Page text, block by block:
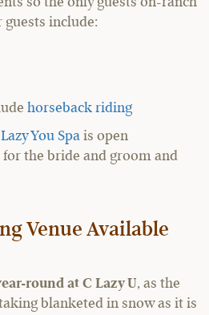
guests include:
horseback riding
Lazy You Spa is open
the bride and groom and
Venue Available
round at C Lazy U, as the
blanketed in snow as it is